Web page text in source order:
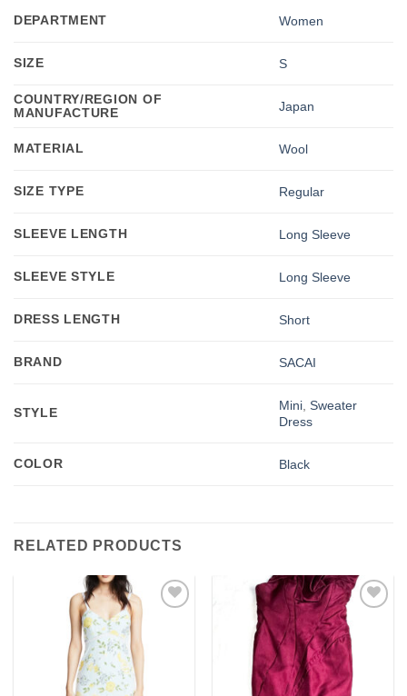
DEPARTMENT Women
SIZE S
COUNTRY/REGION OF
MANUFACTURE
Japan
MATERIAL Wool
SIZE TYPE Regular
SLEEVE LENGTH Long Sleeve
SLEEVE STYLE Long Sleeve
DRESS LENGTH Short
BRAND SACAI
STYLE Mini ,Sweater
Dress
COLOR Black
RELATED PRODUCTS
wishlist